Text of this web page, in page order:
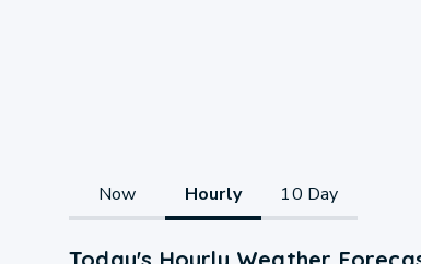
Now Hourly 10 Day
Today's Hourly Weather